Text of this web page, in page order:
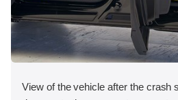
View of the vehicle after the crash